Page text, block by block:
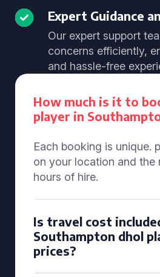
Expert Guidance
Our expert support
concerns efficiently,
and hassle-free
How much is it to
player in
Each booking is unique.
on your location and the
hours of hire.
Is travel cost
Southampton dhol
prices?